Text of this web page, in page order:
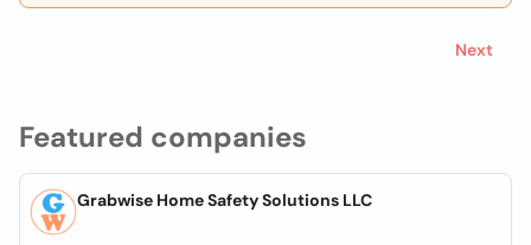
Featured companies
Grabwise Home Safety Solutions LLC
Next